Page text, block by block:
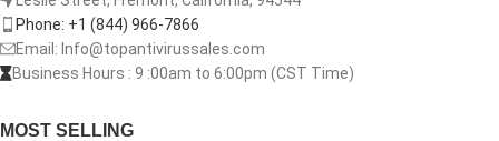
Phone: +1 (844) 966-7866
Email: Info@topantivirussales.com
Business Hours : 9 :00am to 6:00pm (CST Time)
MOST SELLING